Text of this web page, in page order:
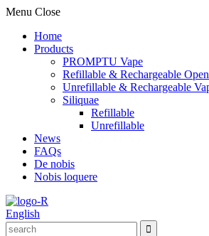
Menu Close
Home
Products
PROMPTU Vape
Refillable & Rechargeable
Unrefillable & Rechargeable
Siliquae
Refillable
Unrefillable
News
FAQs
De nobis
Nobis loquere
English